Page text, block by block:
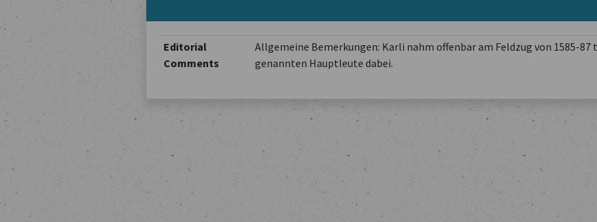
Editorial
Comments
Allgemeine Bemerkungen: Karli nahm offenbar am Feldzug von 1585-87
genannten Hauptleute dabei.